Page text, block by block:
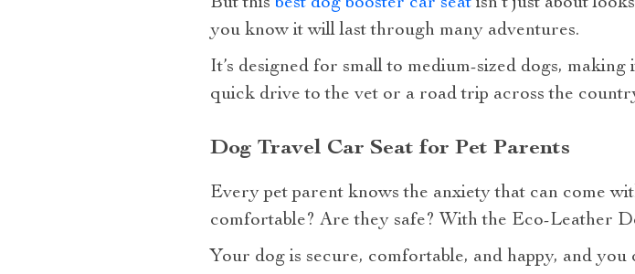
you know it will last through many adventures.
It’s designed for small to medium-sized dogs,
quick drive to the vet or a road trip across the
Dog Travel Car Seat for Pet Parents
Every pet parent knows the anxiety that can come
comfortable? Are they safe? With the Eco-Leather
Your dog is secure, comfortable, and happy, and